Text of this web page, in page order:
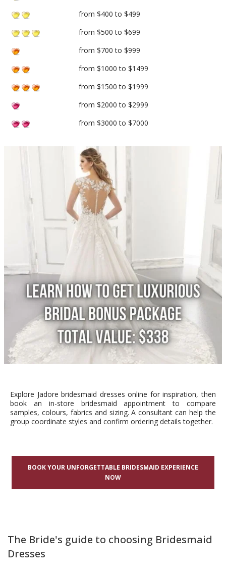
from $400 to $499
from $500 to $699
from $700 to $999
from $1000 to $1499
from $1500 to $1999
from $2000 to $2999
from $3000 to $7000
Explore Jadore bridesmaid dresses online for inspiration, then
book an in-store bridesmaid appointment to compare
samples, colours, fabrics and sizing. A consultant can help the
group coordinate styles and confirm ordering details together.
BOOK YOUR UNFORGETTABLE BRIDESMAID EXPERIENCE
NOW
The Bride's guide to choosing Bridesmaid
Dresses